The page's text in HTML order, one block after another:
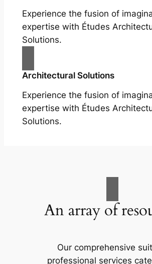
Experience the fusion of
expertise with Études
Solutions.
Architectural Solutions
Experience the fusion of
expertise with Études
Solutions.
An array of
Our comprehensive
professional services